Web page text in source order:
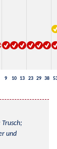
9 10 13 23 29 38
und